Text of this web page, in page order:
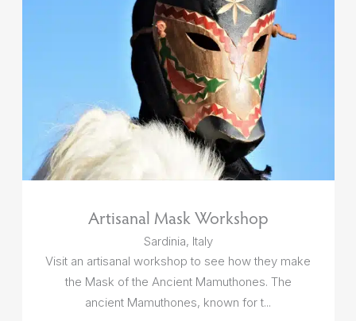
Artisanal Mask Workshop
Sardinia, Italy
Visit an artisanal workshop to see how they make
the Mask of the Ancient Mamuthones. The
ancient Mamuthones, known for t...